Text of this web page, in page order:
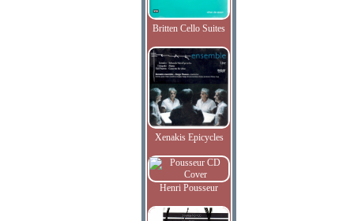
Britten Cello Suites
Xenakis Epicycles
Henri Pousseur